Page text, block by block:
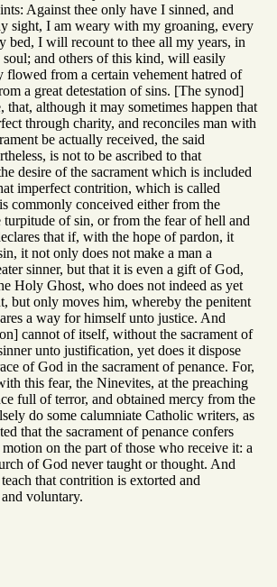
Against thee only have I sinned, and
sight, I am weary with my groaning, every
bed, I will recount to thee all my years, in
soul; and others of this kind, will easily
flowed from a certain vehement hatred of
a great detestation of sins. [The synod]
that, although it may sometimes happen that
through charity, and reconciles man with
be actually received, the said
is not to be ascribed to that
desire of the sacrament which is included
imperfect contrition, which is called
commonly conceived either from the
turpitude of sin, or from the fear of hell and
that if, with the hope of pardon, it
it not only does not make a man a
sinner, but that it is even a gift of God,
Holy Ghost, who does not indeed as yet
but only moves him, whereby the penitent
a way for himself unto justice. And
cannot of itself, without the sacrament of
unto justification, yet does it dispose
of God in the sacrament of penance. For,
this fear, the Ninevites, at the preaching
full of terror, and obtained mercy from the
do some calumniate Catholic writers, as
that the sacrament of penance confers
on the part of those who receive it: a
of God never taught or thought. And
that contrition is extorted and
voluntary.